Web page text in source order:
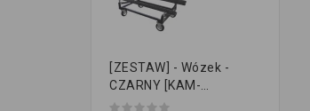
[ZESTAW] - Wózek -
CZARNY [KAM-
PRZYCZEPKI]